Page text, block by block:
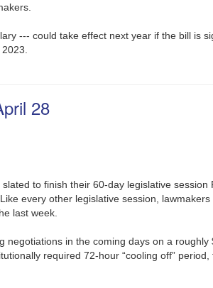
--- could take effect next year if the bill is
28
to finish their 60-day legislative session
every other legislative session,
last week.
negotiations in the coming days on a roughly
required 72-hour “cooling off”